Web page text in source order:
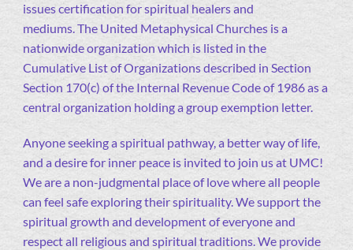
issues certification for spiritual healers and
mediums. The United Metaphysical Churches is a
nationwide organization which is listed in the
Cumulative List of Organizations described in Section
Section 170(c) of the Internal Revenue Code of 1986 as a
central organization holding a group exemption letter.
Anyone seeking a spiritual pathway, a better way of life,
and a desire for inner peace is invited to join us at UMC!
We are a non-judgmental place of love where all people
can feel safe exploring their spirituality. We support the
spiritual growth and development of everyone and
respect all religious and spiritual traditions. We provide